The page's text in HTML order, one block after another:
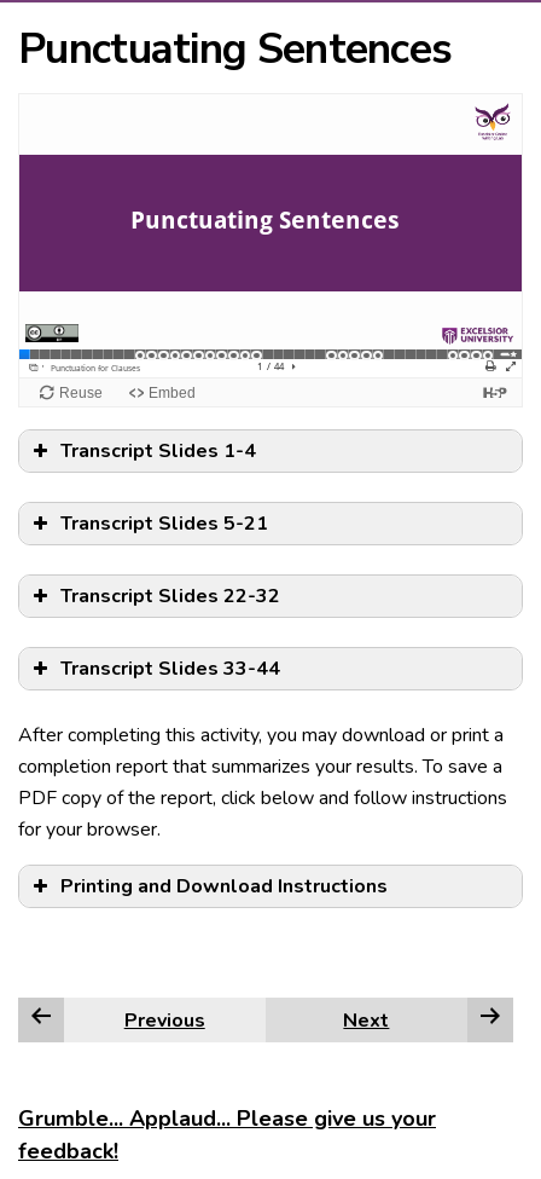
Punctuating Sentences
Transcript Slides 1-4
Transcript Slides 5-21
IC, coordinator IC.
Alex can’t sing, nor can he dance.
Sara can go to the movies, or she can stay home.
Transcript Slides 22-32
Transcript Slides 33-44
After completing this activity, you may download or print a
completion report that summarizes your results. To save a
PDF copy of the report, click below and follow instructions
for your browser.
Printing and Download Instructions
Firefox
Google Chrome
Previous Next
Grumble... Applaud... Please give us your
feedback!